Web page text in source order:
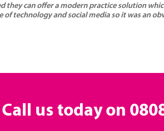
they can offer a modern practice solution
technology and social media so it was an
Call us today on